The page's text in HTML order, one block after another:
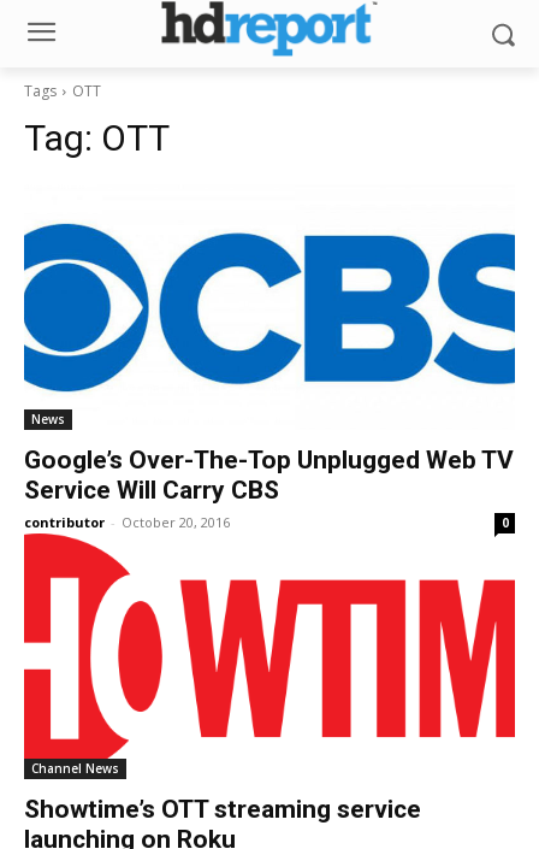
Tags OTT
Tag: OTT
News
Google’s Over-The-Top Unplugged Web TV
Service Will Carry CBS
contributor - October 20, 2016 0
Channel News
Showtime’s OTT streaming service
launching on Roku